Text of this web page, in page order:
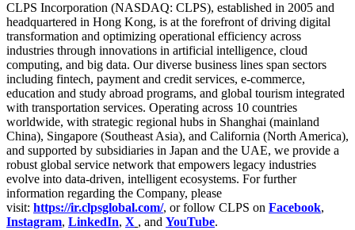
CLPS Incorporation (NASDAQ: CLPS), established in 2005 and
headquartered in Hong Kong, is at the forefront of driving digital
transformation and optimizing operational efficiency across
industries through innovations in artificial intelligence, cloud
computing, and big data. Our diverse business lines span sectors
including fintech, payment and credit services, e-commerce,
education and study abroad programs, and global tourism integrated
with transportation services. Operating across 10 countries
worldwide, with strategic regional hubs in Shanghai (mainland
China), Singapore (Southeast Asia), and California (North America),
and supported by subsidiaries in Japan and the UAE, we provide a
robust global service network that empowers legacy industries
evolve into data-driven, intelligent ecosystems. For further
information regarding the Company, please
visit: https://ir.clpsglobal.com/, or follow CLPS on Facebook,
Instagram, LinkedIn, X , and YouTube.